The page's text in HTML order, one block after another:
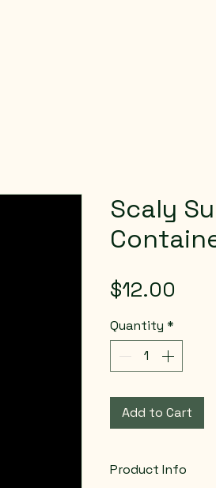
Scaly
$12.00
Quantity *
Add to Cart
Product Info